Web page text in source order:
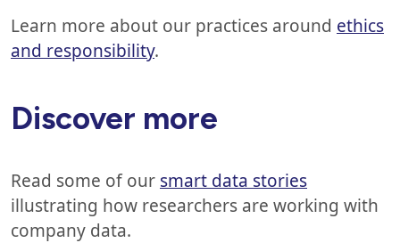
Learn more about our practices around ethics
and responsibility.
Discover more
Read some of our smart data stories
illustrating how researchers are working with
company data.